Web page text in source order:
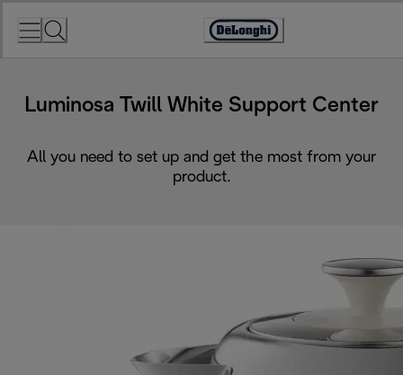
Accessibility
Luminosa Twill White Support Center
All you need to set up and get the most from your
product.